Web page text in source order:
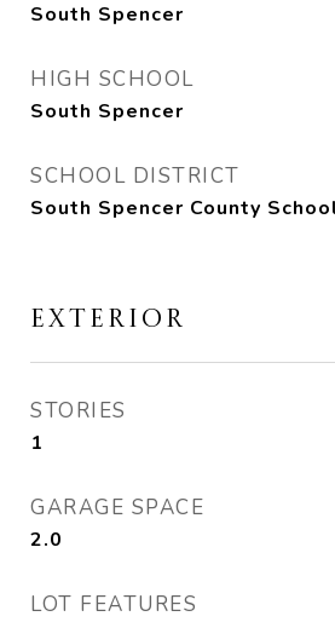
South Spencer
HIGH SCHOOL
South Spencer
SCHOOL DISTRICT
South Spencer County
EXTERIOR
STORIES
1
GARAGE SPACE
2.0
LOT FEATURES